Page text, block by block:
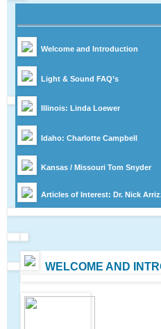
Welcome and Introduction
Light & Sound FAQ’s
Illinois: Linda Loewer
Idaho: Charlotte Campbell
Kansas / Missouri Tom Snyder
Articles of Interest: Dr. Nick
WELCOME AND